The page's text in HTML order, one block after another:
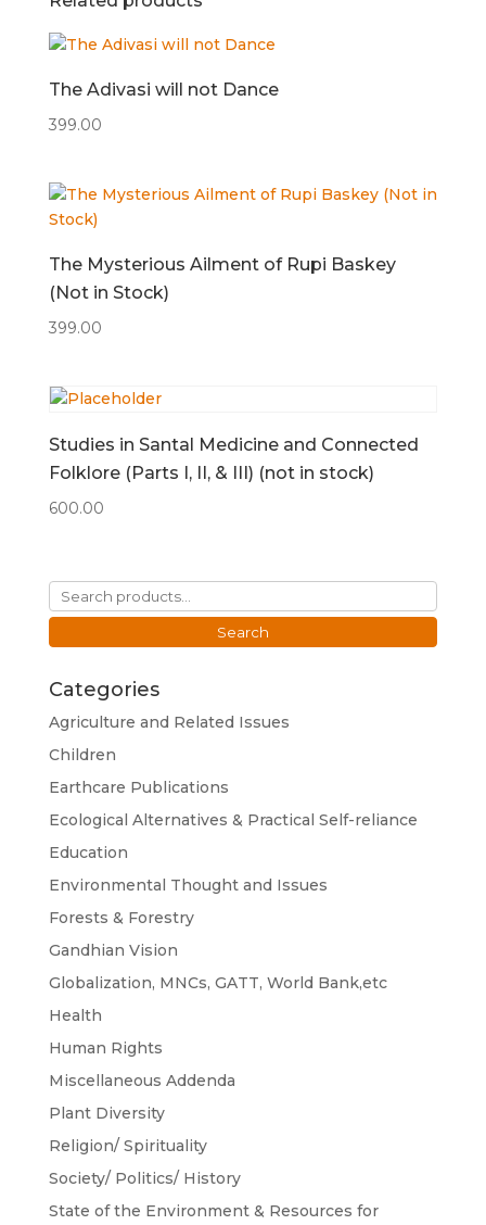
The Adivasi will not Dance
399.00
The Mysterious Ailment of Rupi Baskey
(Not in Stock)
399.00
Studies in Santal Medicine and Connected
Folklore (Parts I, II, & III) (not in stock)
600.00
Search
for:
Search
Categories
Agriculture and Related Issues
Children
Earthcare Publications
Ecological Alternatives & Practical Self-reliance
Education
Environmental Thought and Issues
Forests & Forestry
Gandhian Vision
Globalization, MNCs, GATT, World Bank,etc
Health
Human Rights
Miscellaneous Addenda
Plant Diversity
Religion/ Spirituality
Society/ Politics/ History
State of the Environment & Resources for